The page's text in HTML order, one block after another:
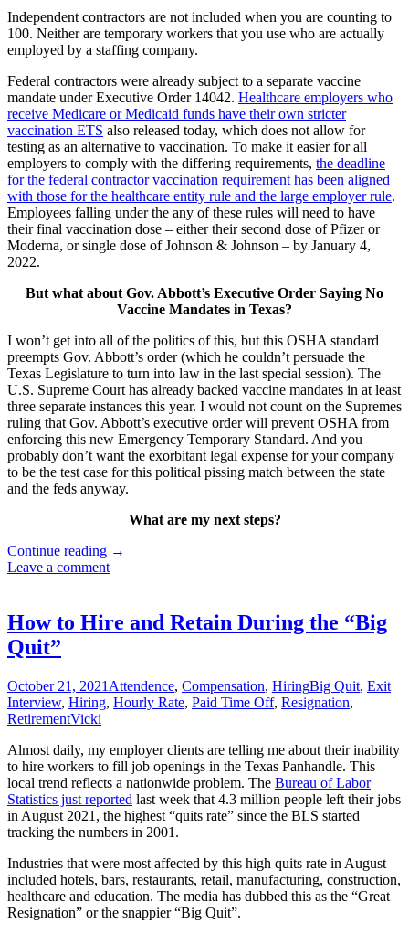
Independent contractors are not included when you are counting to
100. Neither are temporary workers that you use who are actually
employed by a staffing company.
Federal contractors were already subject to a separate vaccine
mandate under Executive Order 14042. Healthcare employers who
receive Medicare or Medicaid funds have their own stricter
vaccination ETS also released today, which does not allow for
testing as an alternative to vaccination. To make it easier for all
employers to comply with the differing requirements, the deadline
for the federal contractor vaccination requirement has been aligned
with those for the healthcare entity rule and the large employer rule.
Employees falling under the any of these rules will need to have
their final vaccination dose – either their second dose of Pfizer or
Moderna, or single dose of Johnson & Johnson – by January 4,
2022.
But what about Gov. Abbott’s Executive Order Saying No
Vaccine Mandates in Texas?
I won’t get into all of the politics of this, but this OSHA standard
preempts Gov. Abbott’s order (which he couldn’t persuade the
Texas Legislature to turn into law in the last special session). The
U.S. Supreme Court has already backed vaccine mandates in at least
three separate instances this year. I would not count on the Supremes
ruling that Gov. Abbott’s executive order will prevent OSHA from
enforcing this new Emergency Temporary Standard. And you
probably don’t want the exorbitant legal expense for your company
to be the test case for this political pissing match between the state
and the feds anyway.
What are my next steps?
Continue reading New
Immediately
Affects
100+
Employees
→
Leave a comment
How to Hire and Retain During the “Big
Quit”
October 21, 2021 Attendence, Compensation, HiringBig Quit, Exit
Interview, Hiring, Hourly Rate, Paid Time Off, Resignation,
RetirementVicki
Almost daily, my employer clients are telling me about their inability
to hire workers to fill job openings in the Texas Panhandle. This
local trend reflects a nationwide problem. The Bureau of Labor
Statistics just reported last week that 4.3 million people left their jobs
in August 2021, the highest “quits rate” since the BLS started
tracking the numbers in 2001.
Industries that were most affected by this high quits rate in August
included hotels, bars, restaurants, retail, manufacturing, construction,
healthcare and education. The media has dubbed this as the “Great
Resignation” or the snappier “Big Quit”.